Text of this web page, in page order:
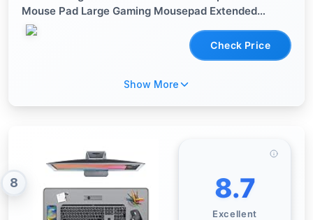
Mouse Pad Large Gaming Mousepad Extended
Vintage Aesthetic Desk Pad Keyboard Mouse Mat
31.5 x 11.8 in for Work Game Office DecorCheck Price
Show More
8 8.7
Excellent